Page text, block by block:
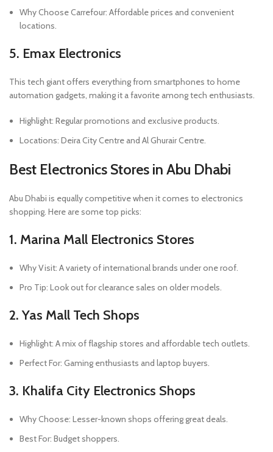
Why Choose Carrefour: Affordable prices and convenient
locations.
5. Emax Electronics
This tech giant offers everything from smartphones to home
automation gadgets, making it a favorite among tech enthusiasts.
Highlight: Regular promotions and exclusive products.
Locations: Deira City Centre and Al Ghurair Centre.
Best Electronics Stores in Abu Dhabi
Abu Dhabi is equally competitive when it comes to electronics
shopping. Here are some top picks:
1. Marina Mall Electronics Stores
Why Visit: A variety of international brands under one roof.
Pro Tip: Look out for clearance sales on older models.
2. Yas Mall Tech Shops
Highlight: A mix of flagship stores and affordable tech outlets.
Perfect For: Gaming enthusiasts and laptop buyers.
3. Khalifa City Electronics Shops
Why Choose: Lesser-known shops offering great deals.
Best For: Budget shoppers.